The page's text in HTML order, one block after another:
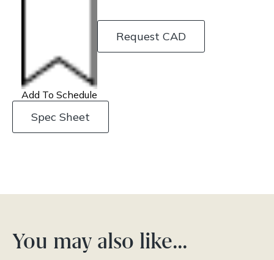
Add To Schedule
Request CAD
Spec Sheet
You may also like…